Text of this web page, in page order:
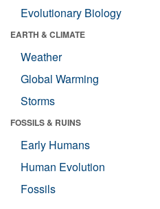
Evolutionary Biology
EARTH & CLIMATE
Weather
Global Warming
Storms
FOSSILS & RUINS
Early Humans
Human Evolution
Fossils